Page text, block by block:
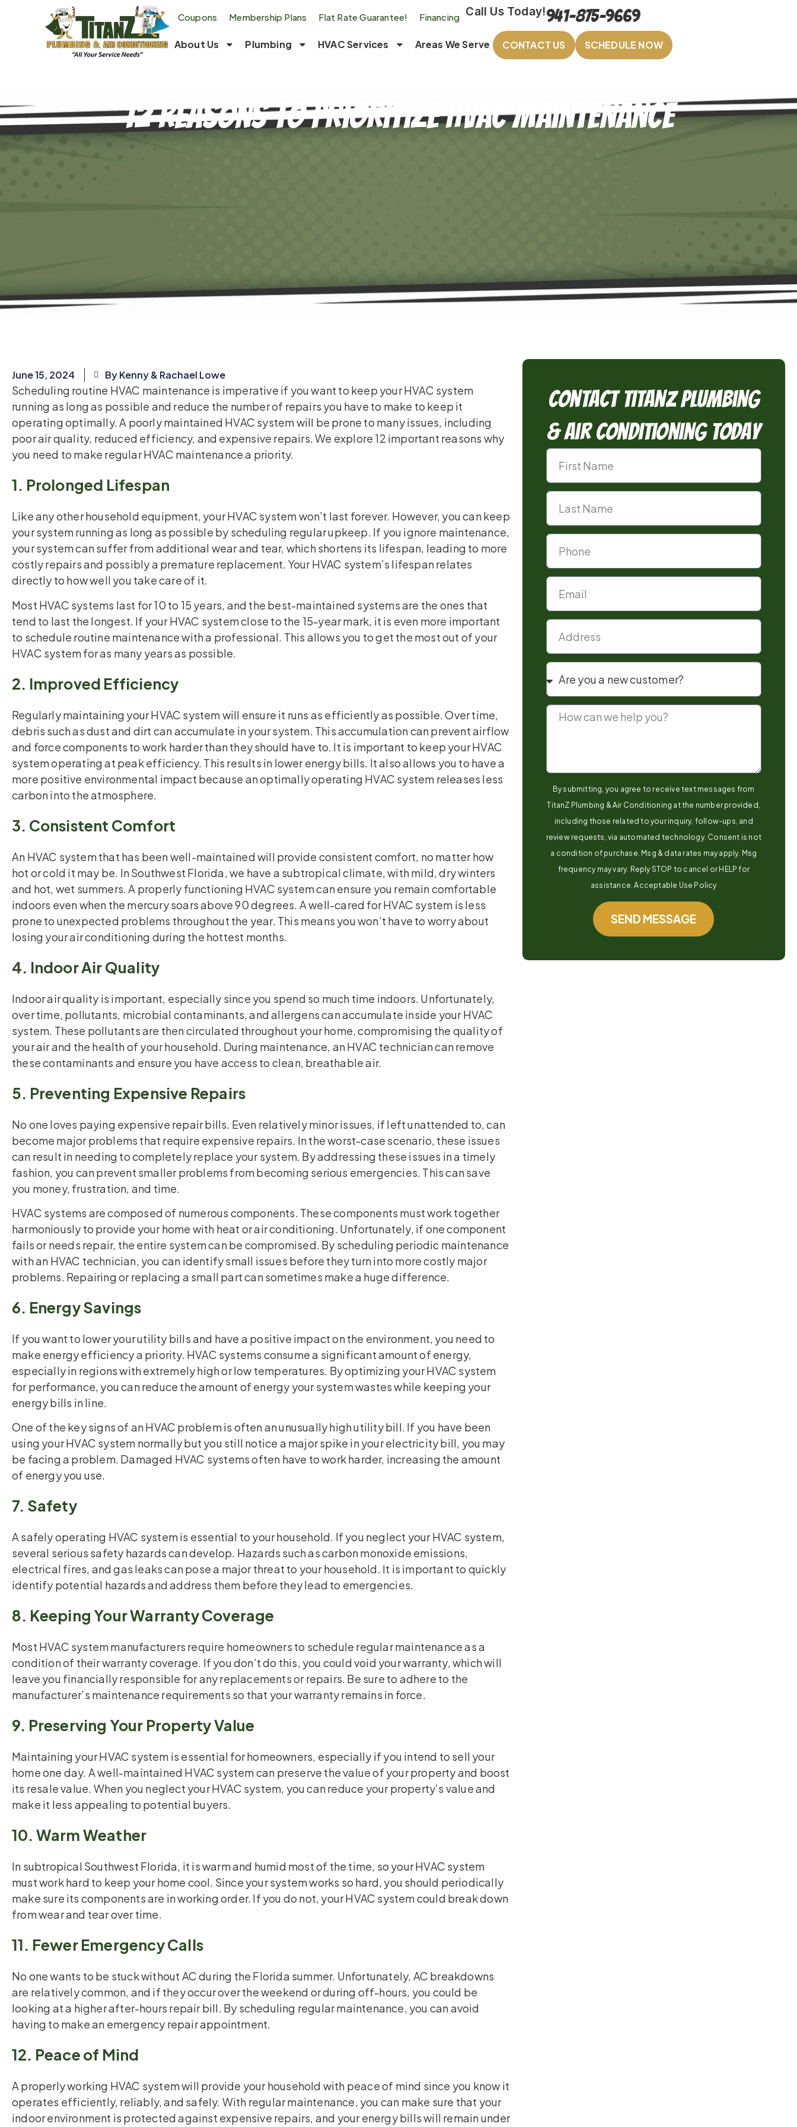
Coupons Membership Plans Flat Rate Guarantee! Financing Call Us Today!941-875-9669
About Us Plumbing HVAC Services Areas We Serve CONTACT US SCHEDULE NOW
12 Reasons to Prioritize HVAC Maintenance
June 15, 2024 By Kenny & Rachael Lowe
Scheduling routine HVAC maintenance is imperative if you want to keep your HVAC system
running as long as possible and reduce the number of repairs you have to make to keep it
operating optimally. A poorly maintained HVAC system will be prone to many issues, including
poor air quality, reduced efficiency, and expensive repairs. We explore 12 important reasons why
you need to make regular HVAC maintenance a priority.
1. Prolonged Lifespan
Like any other household equipment, your HVAC system won’t last forever. However, you can keep
your system running as long as possible by scheduling regular upkeep. If you ignore maintenance,
your system can suffer from additional wear and tear, which shortens its lifespan, leading to more
costly repairs and possibly a premature replacement. Your HVAC system’s lifespan relates
directly to how well you take care of it.
Most HVAC systems last for 10 to 15 years, and the best-maintained systems are the ones that
tend to last the longest. If your HVAC system close to the 15-year mark, it is even more important
to schedule routine maintenance with a professional. This allows you to get the most out of your
HVAC system for as many years as possible.
2. Improved Efficiency
Regularly maintaining your HVAC system will ensure it runs as efficiently as possible. Over time,
debris such as dust and dirt can accumulate in your system. This accumulation can prevent airflow
and force components to work harder than they should have to. It is important to keep your HVAC
system operating at peak efficiency. This results in lower energy bills. It also allows you to have a
more positive environmental impact because an optimally operating HVAC system releases less
carbon into the atmosphere.
3. Consistent Comfort
An HVAC system that has been well-maintained will provide consistent comfort, no matter how
hot or cold it may be. In Southwest Florida, we have a subtropical climate, with mild, dry winters
and hot, wet summers. A properly functioning HVAC system can ensure you remain comfortable
indoors even when the mercury soars above 90 degrees. A well-cared for HVAC system is less
prone to unexpected problems throughout the year. This means you won’t have to worry about
losing your air conditioning during the hottest months.
4. Indoor Air Quality
Indoor air quality is important, especially since you spend so much time indoors. Unfortunately,
over time, pollutants, microbial contaminants, and allergens can accumulate inside your HVAC
system. These pollutants are then circulated throughout your home, compromising the quality of
your air and the health of your household. During maintenance, an HVAC technician can remove
these contaminants and ensure you have access to clean, breathable air.
5. Preventing Expensive Repairs
No one loves paying expensive repair bills. Even relatively minor issues, if left unattended to, can
become major problems that require expensive repairs. In the worst-case scenario, these issues
can result in needing to completely replace your system. By addressing these issues in a timely
fashion, you can prevent smaller problems from becoming serious emergencies. This can save
you money, frustration, and time.
HVAC systems are composed of numerous components. These components must work together
harmoniously to provide your home with heat or air conditioning. Unfortunately, if one component
fails or needs repair, the entire system can be compromised. By scheduling periodic maintenance
with an HVAC technician, you can identify small issues before they turn into more costly major
problems. Repairing or replacing a small part can sometimes make a huge difference.
6. Energy Savings
If you want to lower your utility bills and have a positive impact on the environment, you need to
make energy efficiency a priority. HVAC systems consume a significant amount of energy,
especially in regions with extremely high or low temperatures. By optimizing your HVAC system
for performance, you can reduce the amount of energy your system wastes while keeping your
energy bills in line.
One of the key signs of an HVAC problem is often an unusually high utility bill. If you have been
using your HVAC system normally but you still notice a major spike in your electricity bill, you may
be facing a problem. Damaged HVAC systems often have to work harder, increasing the amount
of energy you use.
7. Safety
A safely operating HVAC system is essential to your household. If you neglect your HVAC system,
several serious safety hazards can develop. Hazards such as carbon monoxide emissions,
electrical fires, and gas leaks can pose a major threat to your household. It is important to quickly
identify potential hazards and address them before they lead to emergencies.
8. Keeping Your Warranty Coverage
Most HVAC system manufacturers require homeowners to schedule regular maintenance as a
condition of their warranty coverage. If you don’t do this, you could void your warranty, which will
leave you financially responsible for any replacements or repairs. Be sure to adhere to the
manufacturer’s maintenance requirements so that your warranty remains in force.
9. Preserving Your Property Value
Maintaining your HVAC system is essential for homeowners, especially if you intend to sell your
home one day. A well-maintained HVAC system can preserve the value of your property and boost
its resale value. When you neglect your HVAC system, you can reduce your property’s value and
make it less appealing to potential buyers.
10. Warm Weather
In subtropical Southwest Florida, it is warm and humid most of the time, so your HVAC system
must work hard to keep your home cool. Since your system works so hard, you should periodically
make sure its components are in working order. If you do not, your HVAC system could break down
from wear and tear over time.
11. Fewer Emergency Calls
No one wants to be stuck without AC during the Florida summer. Unfortunately, AC breakdowns
are relatively common, and if they occur over the weekend or during off-hours, you could be
looking at a higher after-hours repair bill. By scheduling regular maintenance, you can avoid
having to make an emergency repair appointment.
12. Peace of Mind
A properly working HVAC system will provide your household with peace of mind since you know it
operates efficiently, reliably, and safely. With regular maintenance, you can make sure that your
indoor environment is protected against expensive repairs, and your energy bills will remain under
Contact TitanZ Plumbing
& Air Conditioning Today
By submitting, you agree to receive text messages from
TitanZ Plumbing & Air Conditioning at the number provided,
including those related to your inquiry, follow-ups, and
review requests, via automated technology. Consent is not
a condition of purchase. Msg & data rates may apply. Msg
frequency may vary. Reply STOP to cancel or HELP for
assistance. Acceptable Use Policy
SEND MESSAGE